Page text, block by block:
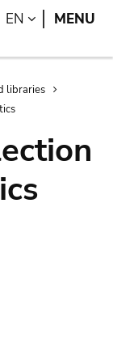
Search
EN LANGUAGE
MENU
libraries